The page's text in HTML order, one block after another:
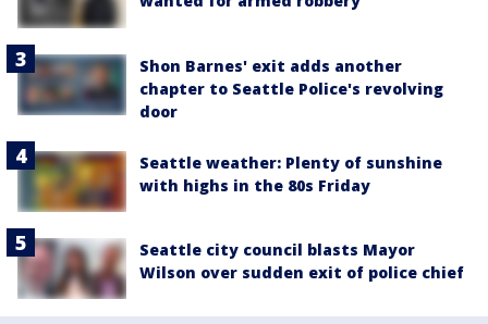
Shon Barnes' exit adds another
chapter to Seattle Police's revolving
door
Seattle weather: Plenty of sunshine
with highs in the 80s Friday
Seattle city council blasts Mayor
Wilson over sudden exit of police chief